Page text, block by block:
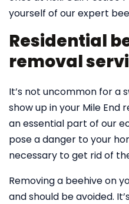
yourself of our expert
Residential
removal
It’s not uncommon for a
show up in your Mile End
an essential part of our
pose a danger to your
necessary to get rid of
Removing a beehive on
and should be avoided.